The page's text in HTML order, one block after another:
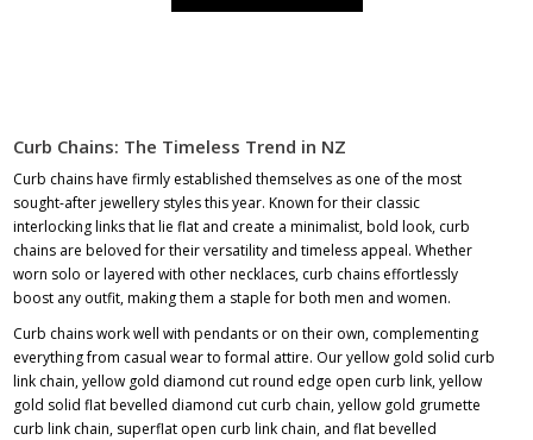
Curb Chains: The Timeless Trend in NZ
Curb chains have firmly established themselves as one of the most
sought-after jewellery styles this year. Known for their classic
interlocking links that lie flat and create a minimalist, bold look, curb
chains are beloved for their versatility and timeless appeal. Whether
worn solo or layered with other necklaces, curb chains effortlessly
boost any outfit, making them a staple for both men and women.
Curb chains work well with pendants or on their own, complementing
everything from casual wear to formal attire. Our yellow gold solid curb
link chain, yellow gold diamond cut round edge open curb link, yellow
gold solid flat bevelled diamond cut curb chain, yellow gold grumette
curb link chain, superflat open curb link chain, and flat bevelled